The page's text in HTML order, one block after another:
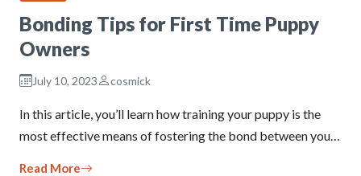
Bonding Tips for First Time Puppy
Owners
July 10, 2023 cosmick
In this article, you’ll learn how training your puppy is the
most effective means of fostering the bond between you…
Read More